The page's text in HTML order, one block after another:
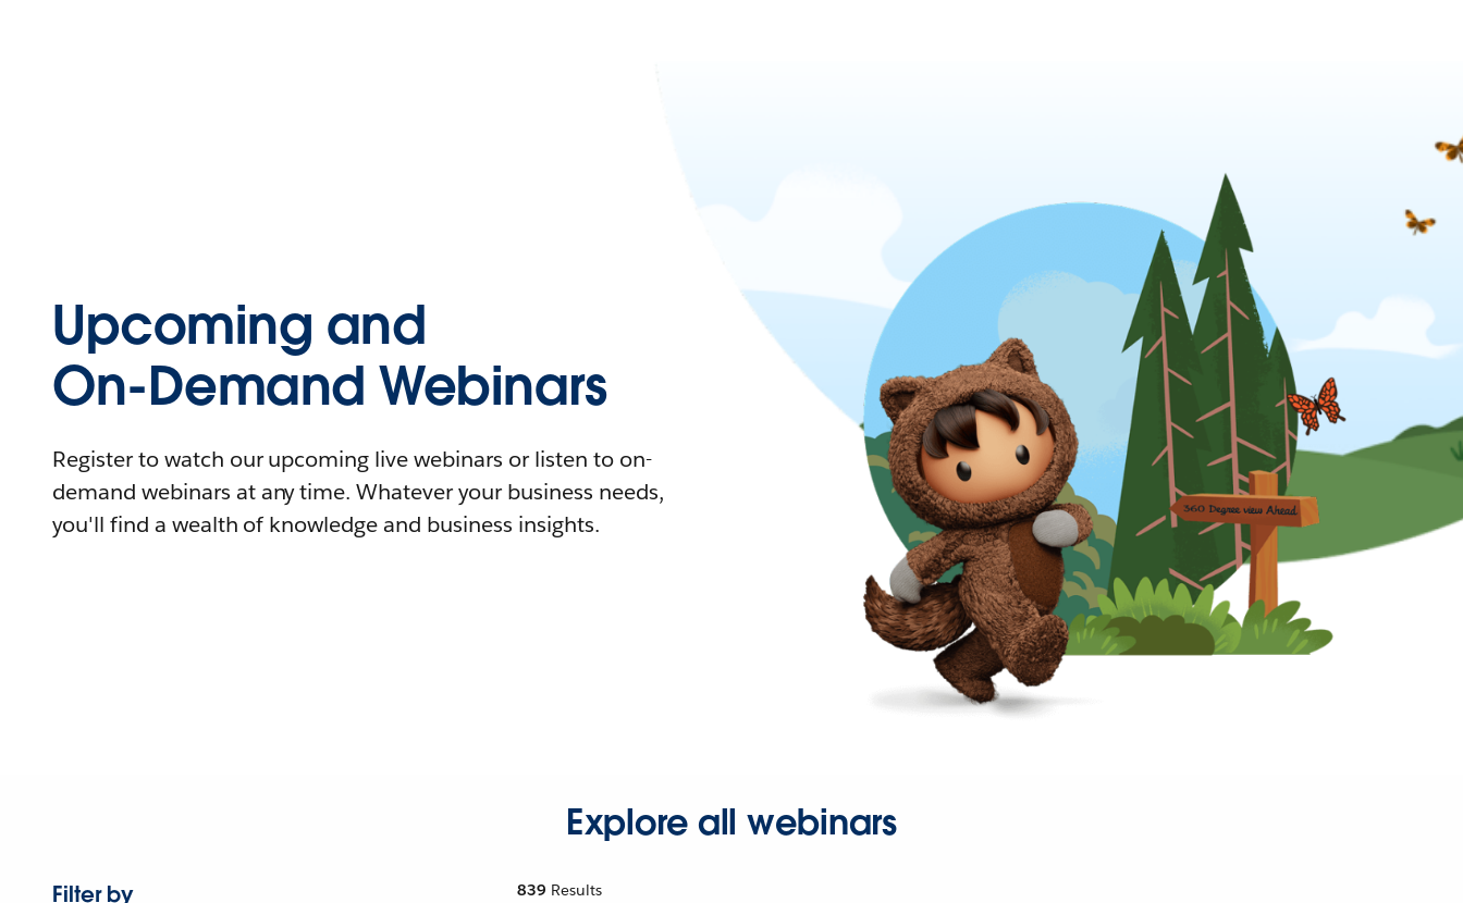
Upcoming and
On-Demand Webinars
Register to watch our upcoming live webinars or listen to on-
demand webinars at any time. Whatever your business needs,
you'll find a wealth of knowledge and business insights.
Explore all webinars
Filter by
839 Results